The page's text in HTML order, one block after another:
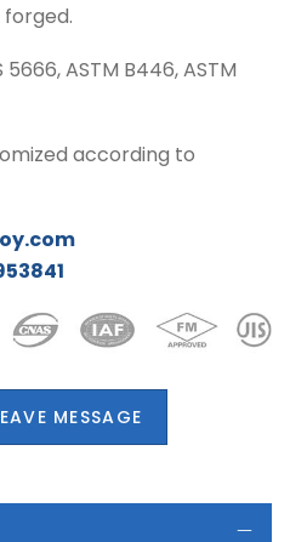
ASTM B446, ASTM
according to
MESSAGE